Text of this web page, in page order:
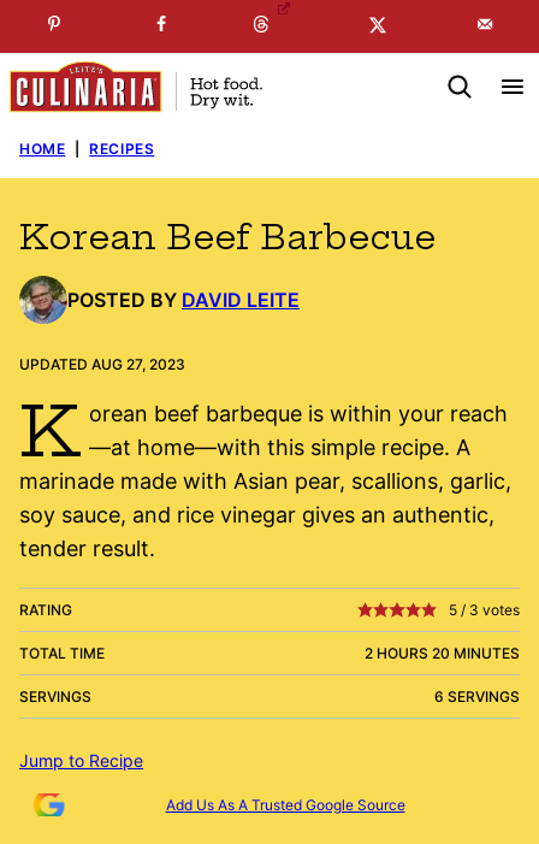
to
content
SUBSCRIBE TO MYFREE NEWSLETTER
HOME RECIPES
Korean Beef Barbecue
POSTED BY DAVID LEITE
UPDATED AUG 27, 2023
K orean beef barbeque is within your reach
—at home—with this simple recipe. A
marinade made with Asian pear, scallions, garlic,
soy sauce, and rice vinegar gives an authentic,
tender result.
RATING 5 / 3 votes
TOTAL TIME 2 HOURS 20 MINUTES
SERVINGS 6 SERVINGS
Jump to Recipe
Add Us As A Trusted Google Source